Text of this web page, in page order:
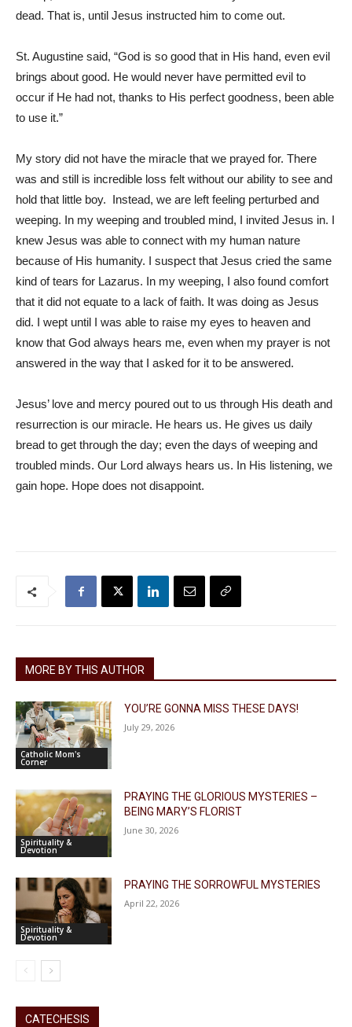
dead. That is, until Jesus instructed him to come out.
St. Augustine said, “God is so good that in His hand, even evil
brings about good. He would never have permitted evil to
occur if He had not, thanks to His perfect goodness, been able
to use it.”
My story did not have the miracle that we prayed for. There
was and still is incredible loss felt without our ability to see and
hold that little boy. Instead, we are left feeling perturbed and
weeping. In my weeping and troubled mind, I invited Jesus in. I
knew Jesus was able to connect with my human nature
because of His humanity. I suspect that Jesus cried the same
kind of tears for Lazarus. In my weeping, I also found comfort
that it did not equate to a lack of faith. It was doing as Jesus
did. I wept until I was able to raise my eyes to heaven and
know that God always hears me, even when my prayer is not
answered in the way that I asked for it to be answered.
Jesus’ love and mercy poured out to us through His death and
resurrection is our miracle. He hears us. He gives us daily
bread to get through the day; even the days of weeping and
troubled minds. Our Lord always hears us. In His listening, we
gain hope. Hope does not disappoint.
MORE BY THIS AUTHOR
Catholic Mom's
Corner
YOU’RE GONNA MISS THESE DAYS!
July 29, 2026
Spirituality &
Devotion
PRAYING THE GLORIOUS MYSTERIES –
BEING MARY’S FLORIST
June 30, 2026
Spirituality &
Devotion
PRAYING THE SORROWFUL MYSTERIES
April 22, 2026
CATECHESIS